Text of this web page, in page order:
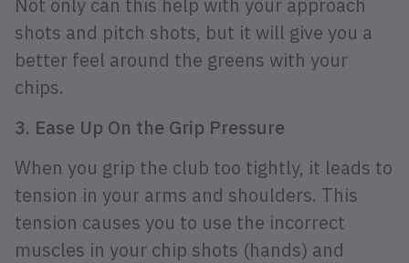
Not only can this help with your approach
shots and pitch shots, but it will give you a
better feel around the greens with your
chips.
3. Ease Up On the Grip Pressure
When you grip the club too tightly, it leads to
tension in your arms and shoulders. This
tension causes you to use the incorrect
muscles in your chip shots (hands) and